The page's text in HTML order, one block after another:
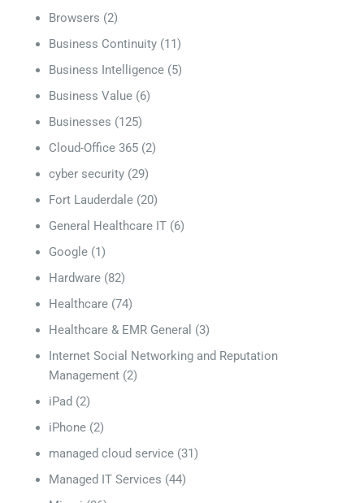
Browsers (2)
Business Continuity (11)
Business Intelligence (5)
Business Value (6)
Businesses (125)
Cloud-Office 365 (2)
cyber security (29)
Fort Lauderdale (20)
General Healthcare IT (6)
Google (1)
Hardware (82)
Healthcare (74)
Healthcare & EMR General (3)
Internet Social Networking and Reputation
Management (2)
iPad (2)
iPhone (2)
managed cloud service (31)
Managed IT Services (44)